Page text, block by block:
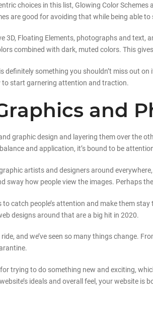
choices in this list, Glowing Color
are good for avoiding that while being able
3D, Floating Elements, photographs and text,
combined with dark, muted colors. This
definitely something you shouldn’t miss out
to start garnering attention and traction.
and
graphic design and layering them over the
and application, it’s bound to be
artists and designers around
sway how people view the images. Perhaps
catch people’s attention and make them
designs around that are a big hit in 2020.
and we’ve seen so many things change.
trying to do something new and exciting,
ideals and overall feel, your website is